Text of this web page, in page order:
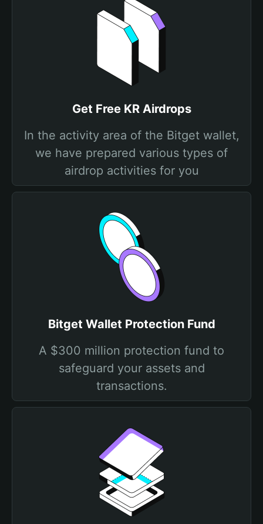
Get Free KR Airdrops
In the activity area of the Bitget wallet,
we have prepared various types of
airdrop activities for you
Bitget Wallet Protection Fund
A $300 million protection fund to
safeguard your assets and
transactions.